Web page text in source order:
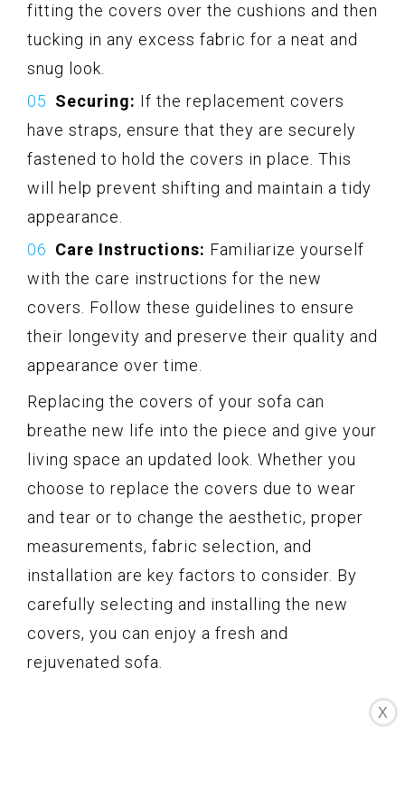
fitting the covers over the cushions and then
tucking in any excess fabric for a neat and
snug look.
Securing: If the replacement covers
have straps, ensure that they are securely
fastened to hold the covers in place. This
will help prevent shifting and maintain a tidy
appearance.
Care Instructions: Familiarize yourself
with the care instructions for the new
covers. Follow these guidelines to ensure
their longevity and preserve their quality and
appearance over time.
Replacing the covers of your sofa can
breathe new life into the piece and give your
living space an updated look. Whether you
choose to replace the covers due to wear
and tear or to change the aesthetic, proper
measurements, fabric selection, and
installation are key factors to consider. By
carefully selecting and installing the new
covers, you can enjoy a fresh and
rejuvenated sofa.
X